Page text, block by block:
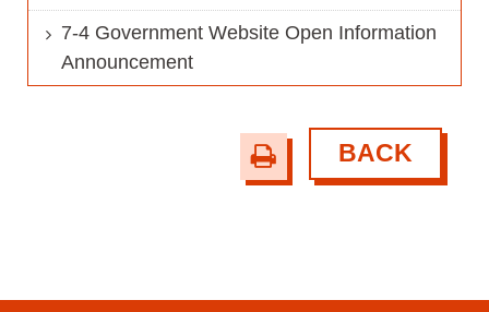
7-4 Government Website Open Information
Announcement
print BACK